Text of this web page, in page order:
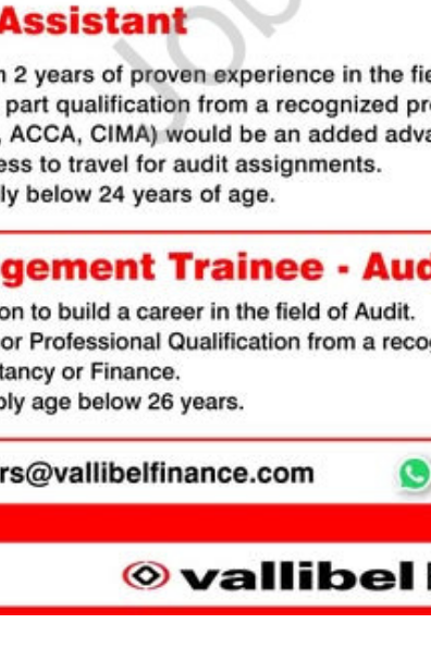
the CV preview to edit! Your changes will automatically sync and
toolbar to customize fonts and styles.
Education, Skills, Referees) with ease using drag-and-drop
delete items using inline action controls.
Upload your existing CV or text. Our AI Tool will parse, structure, and
in real-time with visual color pickers. When done, click
resolution A4 PDF instantly.
Proceed to CV Builder 🚀